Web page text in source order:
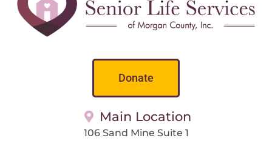
Donate
Main Location
106 Sand Mine Suite 1